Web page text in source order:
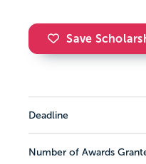
Save
Deadline
Number of Awards